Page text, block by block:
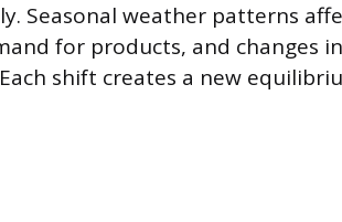
Seasonal weather patterns
for products, and changes
shift creates a new